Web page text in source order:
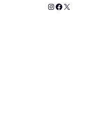
Instagram
X